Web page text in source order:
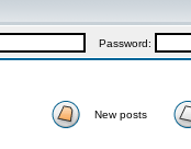
Password:
New posts